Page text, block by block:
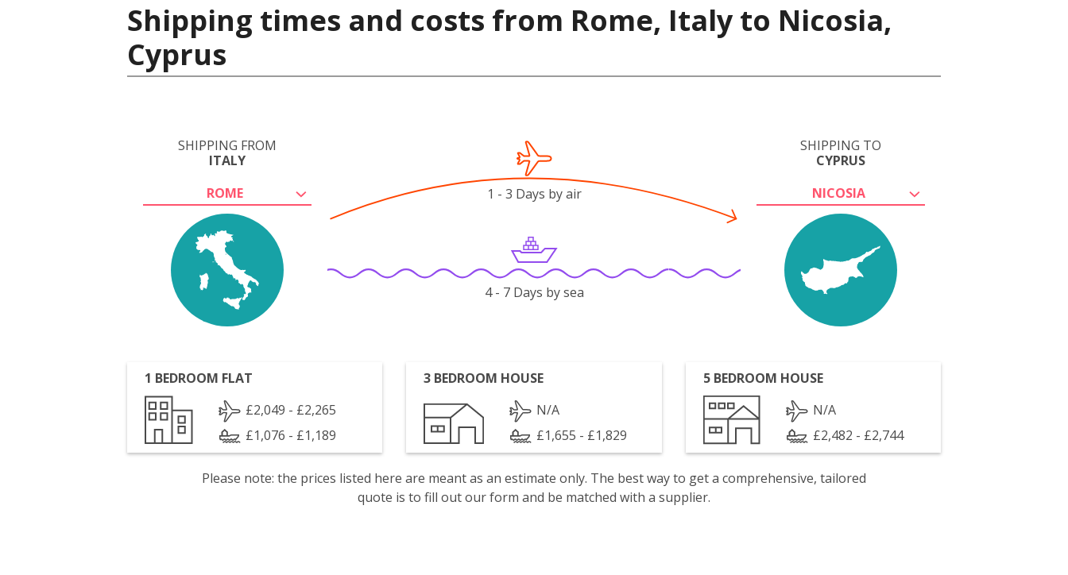
Shipping times and costs from Rome, Italy to Nicosia,
Cyprus
SHIPPING FROM
ITALY
ROME
SHIPPING TO
CYPRUS
NICOSIA
1 - 3 Days by air
4 - 7 Days by sea
1 BEDROOM FLAT
£2,049 - £2,265
£1,076 - £1,189
3 BEDROOM HOUSE
N/A
£1,655 - £1,829
5 BEDROOM HOUSE
N/A
£2,482 - £2,744
Please note: the prices listed here are meant as an estimate only. The best way to get a comprehensive, tailored
quote is to fill out our form and be matched with a supplier.